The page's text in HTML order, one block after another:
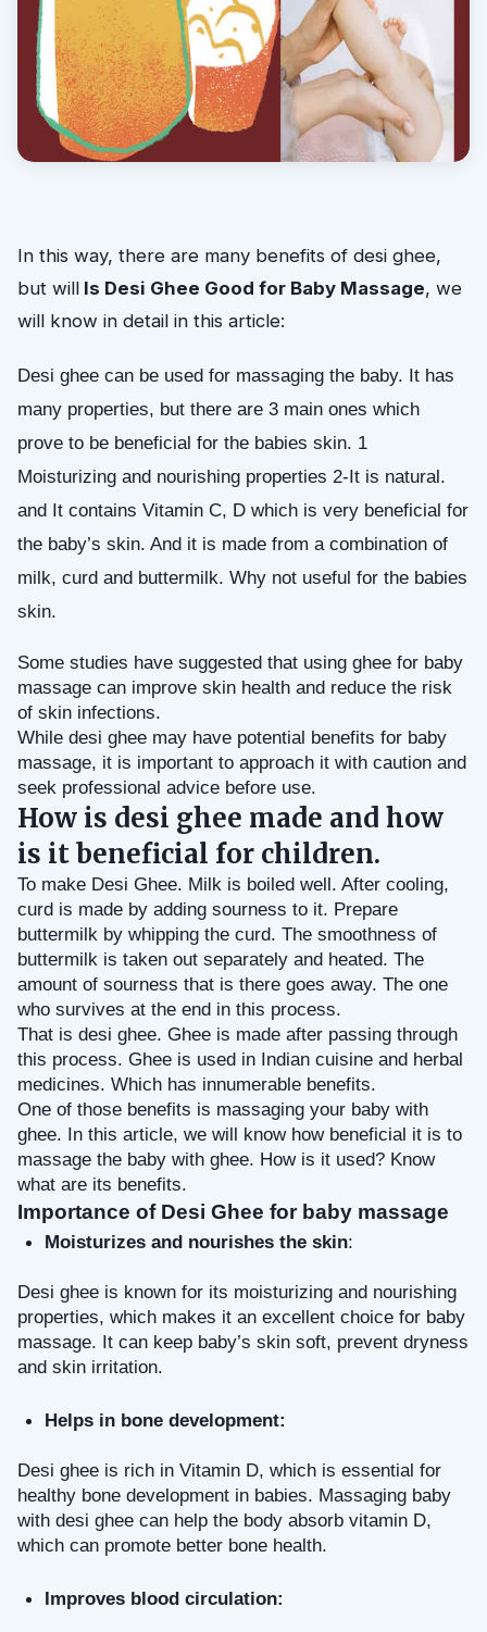
In this way, there are many benefits of desi ghee,
but will Is Desi Ghee Good for Baby Massage, we
will know in detail in this article:
Desi ghee can be used for massaging the baby. It has
many properties, but there are 3 main ones which
prove to be beneficial for the babies skin. 1
Moisturizing and nourishing properties 2-It is natural.
and It contains Vitamin C, D which is very beneficial for
the baby’s skin. And it is made from a combination of
milk, curd and buttermilk. Why not useful for the babies
skin.
Some studies have suggested that using ghee for baby
massage can improve skin health and reduce the risk
of skin infections.
While desi ghee may have potential benefits for baby
massage, it is important to approach it with caution and
seek professional advice before use.
How is desi ghee made and how
is it beneficial for children.
To make Desi Ghee. Milk is boiled well. After cooling,
curd is made by adding sourness to it. Prepare
buttermilk by whipping the curd. The smoothness of
buttermilk is taken out separately and heated. The
amount of sourness that is there goes away. The one
who survives at the end in this process.
That is desi ghee. Ghee is made after passing through
this process. Ghee is used in Indian cuisine and herbal
medicines. Which has innumerable benefits.
One of those benefits is massaging your baby with
ghee. In this article, we will know how beneficial it is to
massage the baby with ghee. How is it used? Know
what are its benefits.
Importance of Desi Ghee for baby massage
Moisturizes and nourishes the skin:
Desi ghee is known for its moisturizing and nourishing
properties, which makes it an excellent choice for baby
massage. It can keep baby’s skin soft, prevent dryness
and skin irritation.
Helps in bone development:
Desi ghee is rich in Vitamin D, which is essential for
healthy bone development in babies. Massaging baby
with desi ghee can help the body absorb vitamin D,
which can promote better bone health.
Improves blood circulation: